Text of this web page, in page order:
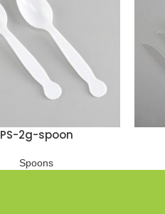
PS-2g-spoon
Spoons